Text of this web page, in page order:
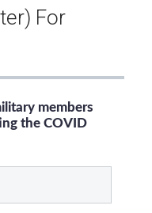
For
members
the COVID